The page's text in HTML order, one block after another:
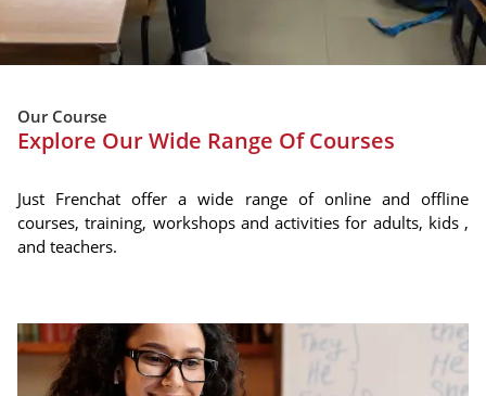
Our Course
Explore Our Wide Range Of Courses
Just Frenchat offer a wide range of online and offline
courses, training, workshops and activities for adults, kids ,
and teachers.